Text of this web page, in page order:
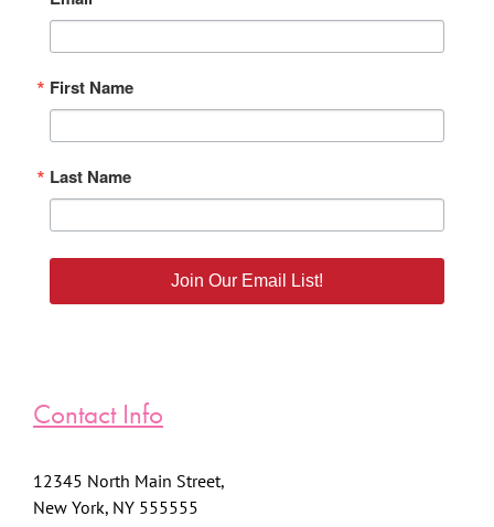
First Name
Last Name
Join Our Email List!
Contact Info
12345 North Main Street,
New York, NY 555555